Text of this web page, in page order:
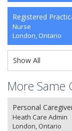
Registered
Nurse
London, Ontario
Show All
More Same
Personal
Heath Care Admin
London, Ontario